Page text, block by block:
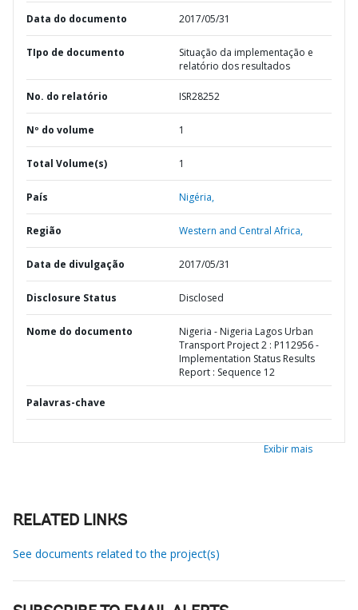
Data do documento 2017/05/31
TIpo de documento
Situação da implementação e
relatório dos resultados
No. do relatório ISR28252
Nº do volume 1
Total Volume(s) 1
País Nigéria,
Região Western and Central Africa,
Data de divulgação 2017/05/31
Disclosure Status Disclosed
Nome do documento
Nigeria - Nigeria Lagos Urban
Transport Project 2 : P112956 -
Implementation Status Results
Report : Sequence 12
Palavras-chave
Exibir mais
RELATED LINKS
See documents related to the project(s)